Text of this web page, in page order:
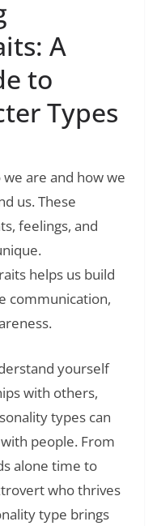
A
to
Types
are and how we
us. These
feelings, and
helps us build
communication,
yourself
with others,
types can
people. From
alone time to
who thrives
type brings